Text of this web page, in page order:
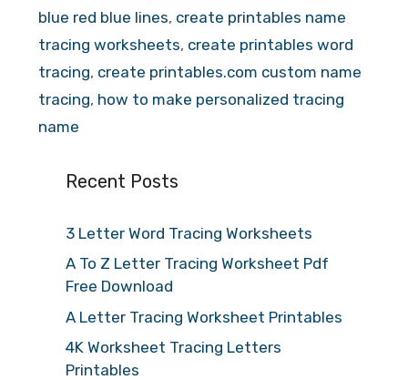
blue red blue lines, create printables name
tracing worksheets, create printables word
tracing, create printables.com custom name
tracing, how to make personalized tracing
name
Recent Posts
3 Letter Word Tracing Worksheets
A To Z Letter Tracing Worksheet Pdf
Free Download
A Letter Tracing Worksheet Printables
4K Worksheet Tracing Letters
Printables